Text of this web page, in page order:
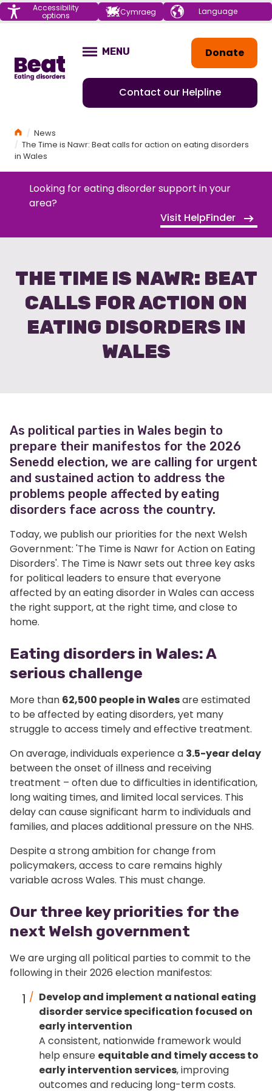
Menu Accessibility
options Cymraeg Choose your
language
Donate
Contact our Helpline
OPEN
MENU
HomeNews
The Time is Nawr: Beat calls for action on eating disorders
in Wales
Looking for eating disorder support in your
area?
Visit HelpFinder
THE TIME IS NAWR: BEAT
CALLS FOR ACTION ON
EATING DISORDERS IN
WALES
As political parties in Wales begin to
prepare their manifestos for the 2026
Senedd election, we are calling for urgent
and sustained action to address the
problems people affected by eating
disorders face across the country.
Today, we publish our priorities for the next Welsh
Government: 'The Time is Nawr for Action on Eating
Disorders'. The Time is Nawr sets out three key asks
for political leaders to ensure that everyone
affected by an eating disorder in Wales can access
the right support, at the right time, and close to
home.
Eating disorders in Wales: A
serious challenge
More than 62,500 people in Walesare estimated
to be affected by eating disorders, yet many
struggle to access timely and effective treatment.
On average, individuals experience a 3.5-year delay
between the onset of illness and receiving
treatment – often due to difficulties in identification,
long waiting times, and limited local services. This
delay can cause significant harm to individuals and
families, and places additional pressure on the NHS.
Despite a strong ambition for change from
policymakers, access to care remains highly
variable across Wales. This must change.
Our three key priorities for the
next Welsh government
We are urging all political parties to commit to the
following in their 2026 election manifestos:
Develop and implement a national eating
disorder service specification focused on
early intervention
A consistent, nationwide framework would
help ensure equitable and timely access to
early intervention services, improving
outcomes and reducing long-term costs.